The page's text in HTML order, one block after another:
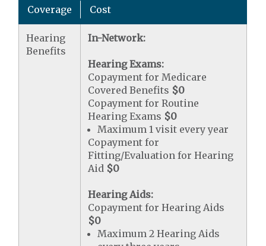
Coverage Cost
Hearing
Benefits
In-Network:
Hearing Exams:
Copayment for Medicare
Covered Benefits $0
Copayment for Routine
Hearing Exams $0
Maximum 1 visit every year
Copayment for
Fitting/Evaluation for Hearing
Aid $0
Hearing Aids:
Copayment for Hearing Aids
$0
Maximum 2 Hearing Aids